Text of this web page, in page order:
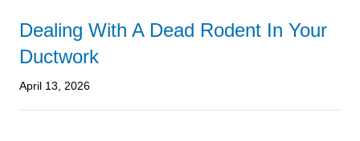
Dealing With A Dead Rodent In Your
Ductwork
April 13, 2026